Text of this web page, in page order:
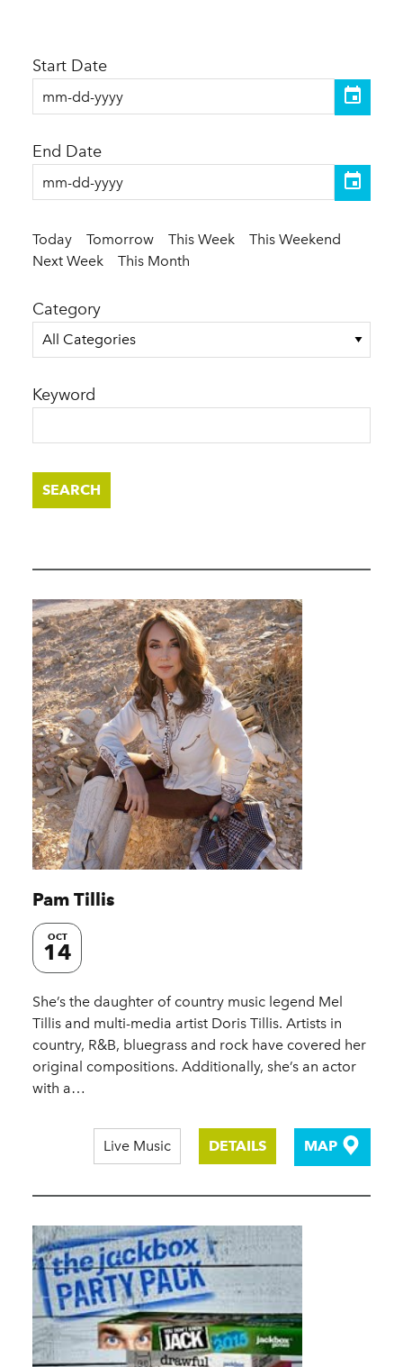
Today Tomorrow This Week
This Weekend
Next Week
This Month
Start Date
End Date
Category
All Categories
Keyword
SEARCH
Pam Tillis
OCT
14
She’s the daughter of country music legend Mel
Tillis and multi-media artist Doris Tillis. Artists in
country, R&B, bluegrass and rock have covered her
original compositions. Additionally, she’s an actor
with a…
Live Music DETAILS MAP